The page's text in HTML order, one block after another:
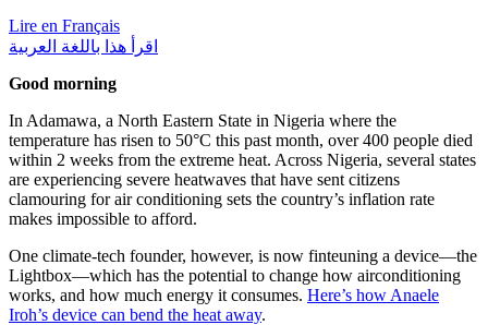
Lire en Français
اقرأ هذا باللغة العربية
Good morning
In Adamawa, a North Eastern State in Nigeria where the
temperature has risen to 50°C this past month, over 400 people died
within 2 weeks from the extreme heat. Across Nigeria, several states
are experiencing severe heatwaves that have sent citizens
clamouring for air conditioning sets the country’s inflation rate
makes impossible to afford.
One climate-tech founder, however, is now finteuning a device—the
Lightbox—which has the potential to change how airconditioning
works, and how much energy it consumes. Here’s how Anaele
Iroh’s device can bend the heat away.